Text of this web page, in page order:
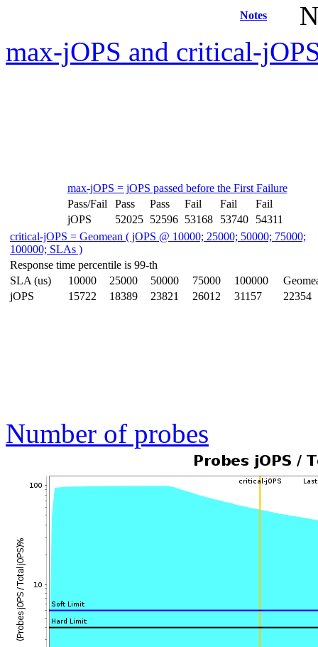
Notes
max-jOPS and critical-
max-jOPS = jOPS passed before the First Failure
Pass/Fail
Pass Pass Fail Fail
Fail
jOPS
52025 52596 53168 53740
54311
critical-jOPS = Geomean ( jOPS @ 10000; 25000; 50000; 75000;
100000; SLAs )
Response time percentile is 99-th
SLA (us)
10000 25000 50000 75000 100000
jOPS
15722 18389 23821 26012 31157 22354
Number of probes